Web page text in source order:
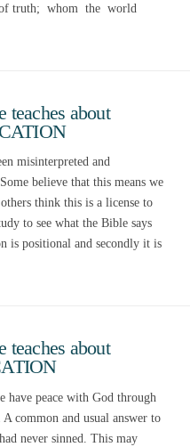
truth; whom the world
teaches about
misinterpreted and
believe that this means we
think this is a license to
to see what the Bible says
is positional and secondly it is
teaches about
peace with God through
common and usual answer to
never sinned. This may